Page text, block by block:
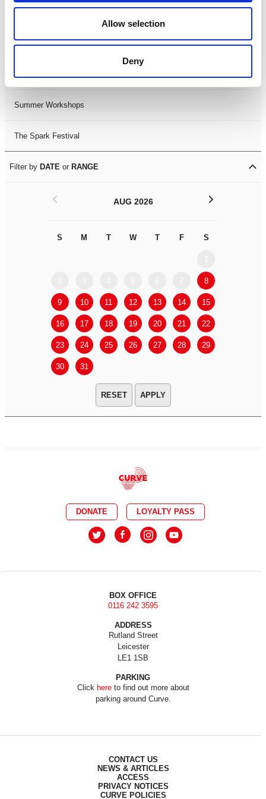
Allow selection
Deny
LDIF26
Leicester Comedy Festival
Summer Workshops
The Spark Festival
Filter by DATE or RANGE
AUG 2026
S M T W T F S
8
9 10 11 12 13 14 15
16 17 18 19 20 21 22
23 24 25 26 27 28 29
30 31
< >
APPLY
DONATE LOYALTY PASS
BOX OFFICE
0116 242 3595
ADDRESS
Rutland Street
Leicester
LE1 1SB
PARKING
Click hereto find out more about
parking around Curve.
CONTACT US
NEWS & ARTICLES
ACCESS
PRIVACY NOTICES
CURVE POLICIES